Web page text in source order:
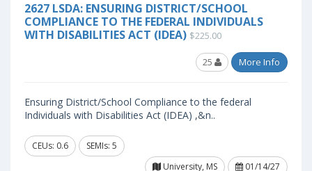
2627 LSDA: ENSURING DISTRICT/SCHOOL
COMPLIANCE TO THE FEDERAL INDIVIDUALS
WITH DISABILITIES ACT (IDEA) $225.00
25 More Info
Ensuring District/School Compliance to the federal
Individuals with Disabilities Act (IDEA) ,&n..
CEUs: 0.6
SEMIs: 5
University, MS
01/14/27